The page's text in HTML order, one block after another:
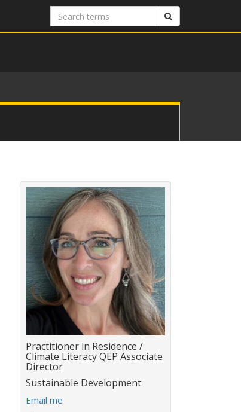
Search
terms
Title:
Practitioner in Residence /
Climate Literacy QEP Associate
Director
Department:
Sustainable Development
E
Email me